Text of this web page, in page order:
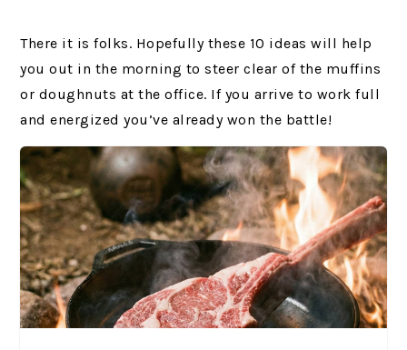
There it is folks. Hopefully these 10 ideas will help
you out in the morning to steer clear of the muffins
or doughnuts at the office. If you arrive to work full
and energized you’ve already won the battle!